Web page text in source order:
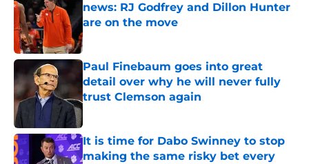
news: RJ Godfrey and Dillon Hunter
are on the move
Published by on Invalid Date
Paul Finebaum goes into great
detail over why he will never fully
trust Clemson again
It is time for Dabo Swinney to stop
making the same risky bet every